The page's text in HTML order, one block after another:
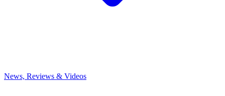
News, Reviews & Videos